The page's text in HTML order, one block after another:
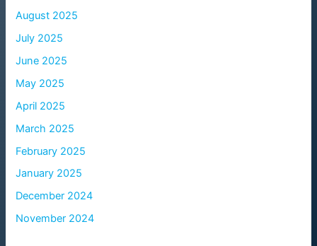
August 2025
July 2025
June 2025
May 2025
April 2025
March 2025
February 2025
January 2025
December 2024
November 2024